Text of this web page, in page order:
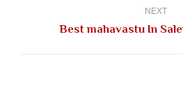
NEXT
Next
Best mahavastu In